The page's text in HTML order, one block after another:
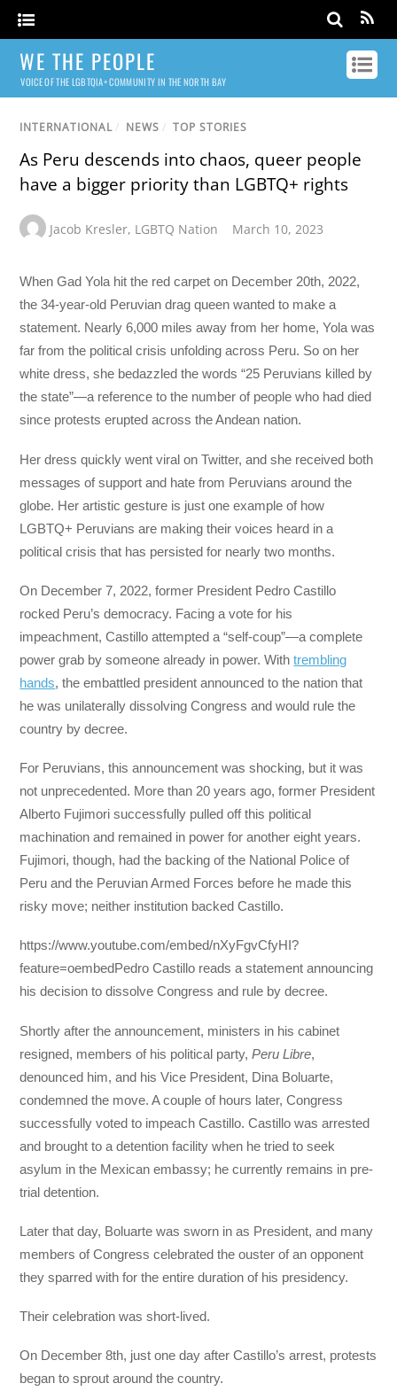
WE THE PEOPLE
VOICE OF THE LGBTQIA+ COMMUNITY IN THE NORTH BAY
INTERNATIONAL / NEWS / TOP STORIES
As Peru descends into chaos, queer people
have a bigger priority than LGBTQ+ rights
Jacob Kresler, LGBTQ Nation March 10, 2023
When Gad Yola hit the red carpet on December 20th, 2022,
the 34-year-old Peruvian drag queen wanted to make a
statement. Nearly 6,000 miles away from her home, Yola was
far from the political crisis unfolding across Peru. So on her
white dress, she bedazzled the words “25 Peruvians killed by
the state”—a reference to the number of people who had died
since protests erupted across the Andean nation.
Her dress quickly went viral on Twitter, and she received both
messages of support and hate from Peruvians around the
globe. Her artistic gesture is just one example of how
LGBTQ+ Peruvians are making their voices heard in a
political crisis that has persisted for nearly two months.
On December 7, 2022, former President Pedro Castillo
rocked Peru’s democracy. Facing a vote for his
impeachment, Castillo attempted a “self-coup”—a complete
power grab by someone already in power. Withtrembling
hands, the embattled president announced to the nation that
he was unilaterally dissolving Congress and would rule the
country by decree.
For Peruvians, this announcement was shocking, but it was
not unprecedented. More than 20 years ago, former President
Alberto Fujimori successfully pulled off this political
machination and remained in power for another eight years.
Fujimori, though, had the backing of the National Police of
Peru and the Peruvian Armed Forces before he made this
risky move; neither institution backed Castillo.
https://www.youtube.com/embed/nXyFgvCfyHI?
feature=oembedPedro Castillo reads a statement announcing
his decision to dissolve Congress and rule by decree.
Shortly after the announcement, ministers in his cabinet
resigned, members of his political party,Peru Libre,
denounced him, and his Vice President, Dina Boluarte,
condemned the move. A couple of hours later, Congress
successfully voted to impeach Castillo. Castillo was arrested
and brought to a detention facility when he tried to seek
asylum in the Mexican embassy; he currently remains in pre-
trial detention.
Later that day, Boluarte was sworn in as President, and many
members of Congress celebrated the ouster of an opponent
they sparred with for the entire duration of his presidency.
Their celebration was short-lived.
On December 8th, just one day after Castillo’s arrest, protests
began to sprout around the country.